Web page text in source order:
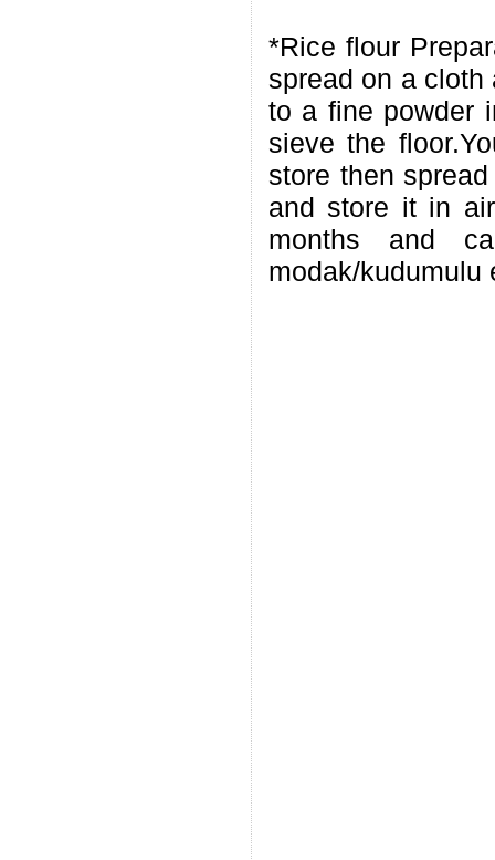
*Rice flour
spread on a cloth
to a fine powder
sieve the
store then
and store it in
months and
modak/kudumulu